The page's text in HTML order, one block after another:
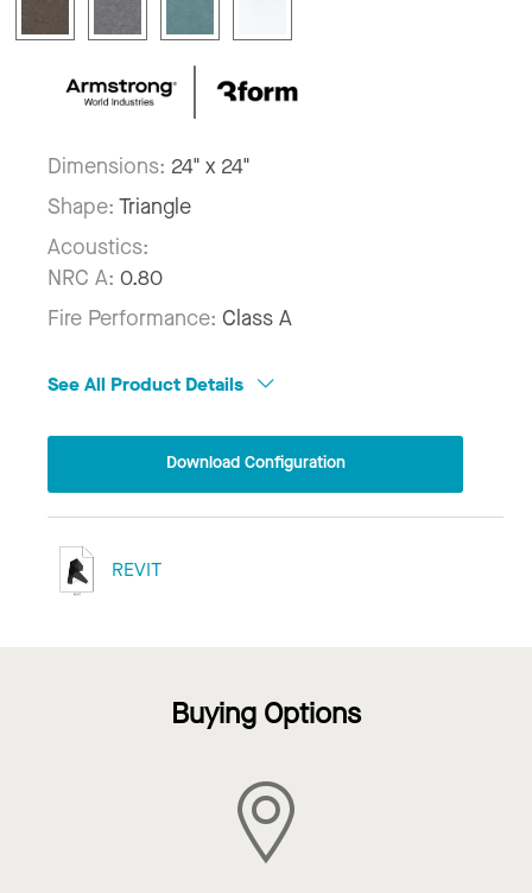
Dimensions: 24" x 24"
Shape: Triangle
Acoustics:
NRC A: 0.80
Fire Performance: Class A
See All Product Details
Download Configuration
REVIT
Buying Options